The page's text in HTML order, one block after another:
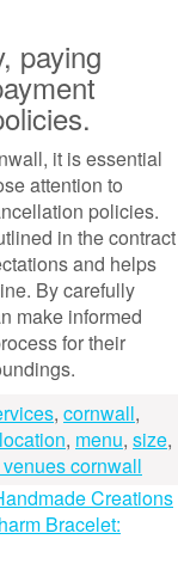
paying
it is essential
attention to
policies.
in the contract
and helps
By carefully
make informed
for their
, cornwall,
location, menu, size,
cornwall
Creations
Bracelet: